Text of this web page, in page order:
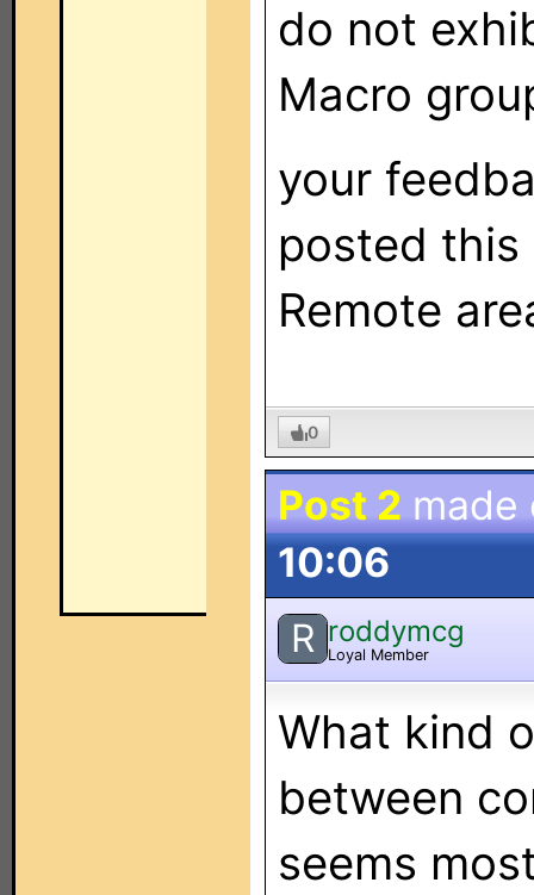
do not
Macro
your
posted this
Remote
0
Post 2
10:06
R roddymcg
Loyal Member
What kind
between
seems